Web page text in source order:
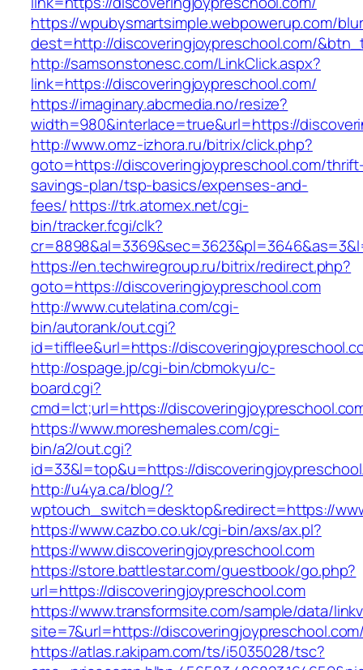
https://wpubysmartsimple.webpowerup.com/
dest=http://discoveringjoypreschool.com/
http://samsonstonesc.com/LinkClick.aspx?
link=https://discoveringjoypreschool.com/
https://imaginary.abcmedia.no/resize?
width=980&interlace=true&url=https://
http://www.omz-izhora.ru/bitrix/click.php?
goto=https://discoveringjoypreschool.com/
savings-plan/tsp-basics/expenses-and-
fees/https://trk.atomex.net/cgi-
bin/tracker.fcgi/clk?
https://en.techwiregroup.ru/bitrix/redirect.php?
goto=https://discoveringjoypreschool.com
http://www.cutelatina.com/cgi-
bin/autorank/out.cgi?
id=tifflee&url=https://
http://ospage.jp/cgi-bin/cbmokyu/c-
board.cgi?
cmd=lct;url=https://
https://www.moreshemales.com/cgi-
bin/a2/out.cgi?
id=33&l=top&u=https://
http://u4ya.ca/blog/?
wptouch_switch=desktop&redirect=https://
https://www.cazbo.co.uk/cgi-bin/axs/ax.pl?
https://www.discoveringjoypreschool.com
https://store.battlestar.com/guestbook/go.php?
url=https://discoveringjoypreschool.com
https://www.transformsite.com/sample/data/
site=7&url=https://
https://atlas.r.akipam.com/ts/i5035028/tsc?